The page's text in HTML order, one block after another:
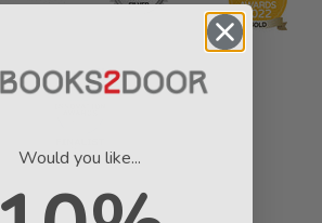
Would you like...